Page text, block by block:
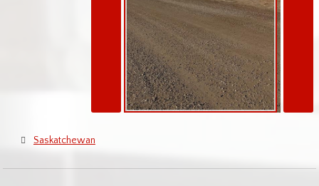
Saskatchewan